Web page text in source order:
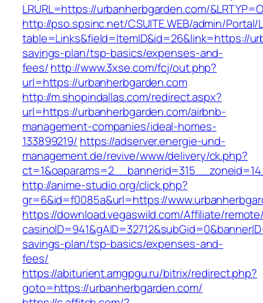
LRURL=https://urbanherbgarden.com/&LRTYP=O
http://pso.spsinc.net/CSUITE.WEB/admin/Portal/
table=Links&field=ItemID&id=26&link=https://
savings-plan/tsp-basics/expenses-and-
fees/http://www.3xse.com/fcj/out.php?
url=https://urbanherbgarden.com
http://m.shopindallas.com/redirect.aspx?
url=https://urbanherbgarden.com/airbnb-
management-companies/ideal-homes-
133899219/ https://adserver.energie-und-
management.de/revive/www/delivery/ck.php?
http://anime-studio.org/click.php?
gr=6&id=f0085a&url=https://
https://download.vegaswild.com/Affiliate/
savings-plan/tsp-basics/expenses-and-
fees/
https://abiturient.amgpgu.ru/bitrix/redirect.php?
goto=https://urbanherbgarden.com/